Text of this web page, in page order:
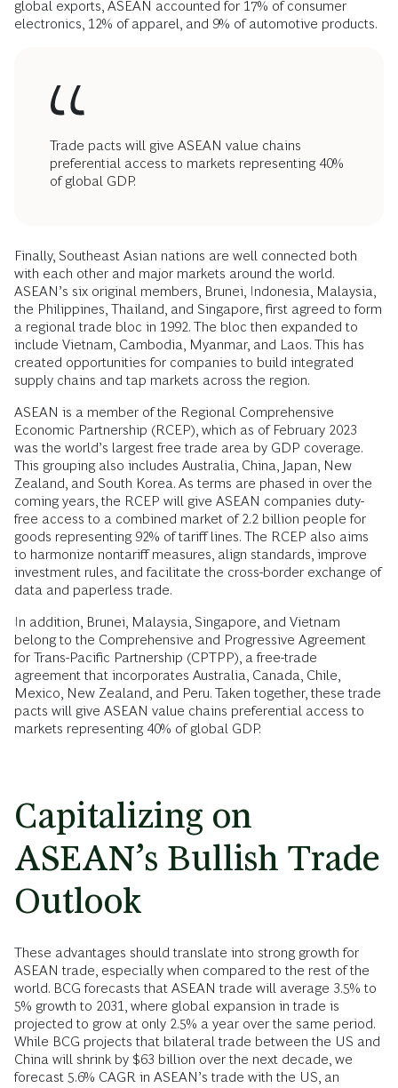
global exports, ASEAN accounted for 17% of consumer
electronics, 12% of apparel, and 9% of automotive products.
Trade pacts will give ASEAN value chains
preferential access to markets representing 40%
of global GDP.
Finally, Southeast Asian nations are well connected both
with each other and major markets around the world.
ASEAN’s six original members, Brunei, Indonesia, Malaysia,
the Philippines, Thailand, and Singapore, first agreed to form
a regional trade bloc in 1992. The bloc then expanded to
include Vietnam, Cambodia, Myanmar, and Laos. This has
created opportunities for companies to build integrated
supply chains and tap markets across the region.
ASEAN is a member of the Regional Comprehensive
Economic Partnership (RCEP), which as of February 2023
was the world’s largest free trade area by GDP coverage.
This grouping also includes Australia, China, Japan, New
Zealand, and South Korea. As terms are phased in over the
coming years, the RCEP will give ASEAN companies duty-
free access to a combined market of 2.2 billion people for
goods representing 92% of tariff lines. The RCEP also aims
to harmonize nontariff measures, align standards, improve
investment rules, and facilitate the cross-border exchange of
data and paperless trade.
In addition, Brunei, Malaysia, Singapore, and Vietnam
belong to the Comprehensive and Progressive Agreement
for Trans-Pacific Partnership (CPTPP), a free-trade
agreement that incorporates Australia, Canada, Chile,
Mexico, New Zealand, and Peru. Taken together, these trade
pacts will give ASEAN value chains preferential access to
markets representing 40% of global GDP.
Capitalizing on
ASEAN’s Bullish Trade
Outlook
These advantages should translate into strong growth for
ASEAN trade, especially when compared to the rest of the
world. BCG forecasts that ASEAN trade will average 3.5% to
5% growth to 2031, where global expansion in trade is
projected to grow at only 2.5% a year over the same period.
While BCG projects that bilateral trade between the US and
China will shrink by $63 billion over the next decade, we
forecast 5.6% CAGR in ASEAN’s trade with the US, an